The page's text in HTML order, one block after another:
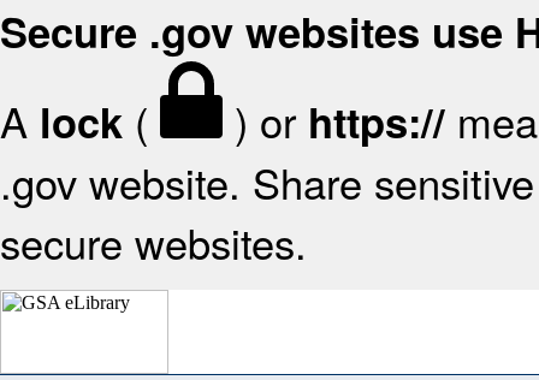
Secure .gov websites use
A lock ( ) or https://
.gov website. Share
secure websites.